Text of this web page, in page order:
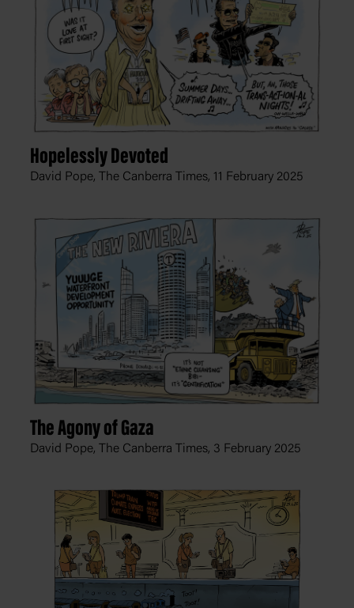
Hopelessly Devoted
David Pope, The Canberra Times, 11 February 2025
The Agony of Gaza
David Pope, The Canberra Times, 3 February 2025